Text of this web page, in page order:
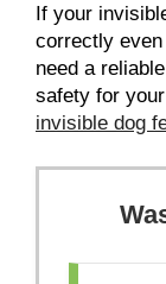
If your
correctly even
need a
safety for
invisible dog